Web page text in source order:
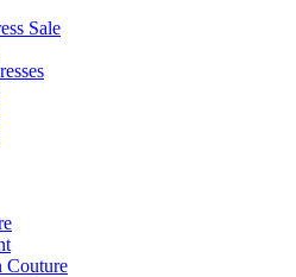
Sale
Couture